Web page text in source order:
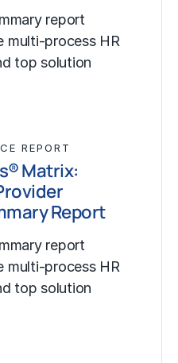
report
multi-process HR
top solution
REPORT
Matrix:
Report
report
multi-process HR
top solution